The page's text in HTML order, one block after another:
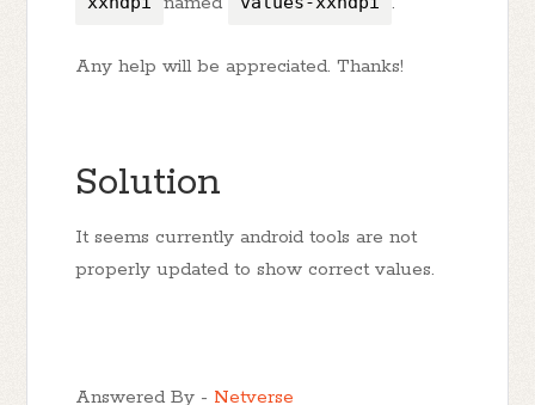
Any help will be appreciated. Thanks!
Solution
It seems currently android tools are not
properly updated to show correct values.
Answered By - Netverse